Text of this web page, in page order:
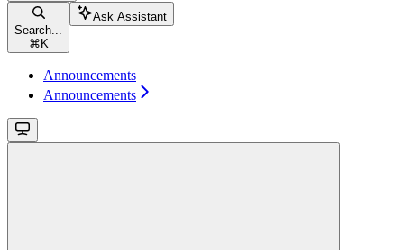
Search...
⌘ K
Ask Assistant
Announcements
Announcements